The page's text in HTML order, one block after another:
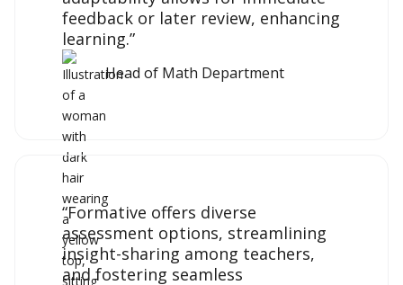
feedback or later review, enhancing
learning.”
Head of Math Department
“Formative offers diverse
assessment options, streamlining
insight-sharing among teachers,
and fostering seamless